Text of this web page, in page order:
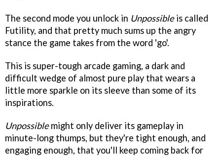
The second mode you unlock in Unpossibleis called
Futility, and that pretty much sums up the angry
stance the game takes from the word 'go'.
This is super-tough arcade gaming, a dark and
difficult wedge of almost pure play that wears a
little more sparkle on its sleeve than some of its
inspirations.
Unpossiblemight only deliver its gameplay in
minute-long thumps, but they're tight enough, and
engaging enough, that you'll keep coming back for